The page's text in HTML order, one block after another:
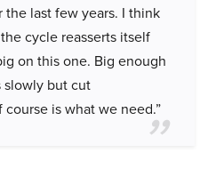
last few years. I think
cycle reasserts itself
on this one. Big enough
slowly but cut
is what we need.”